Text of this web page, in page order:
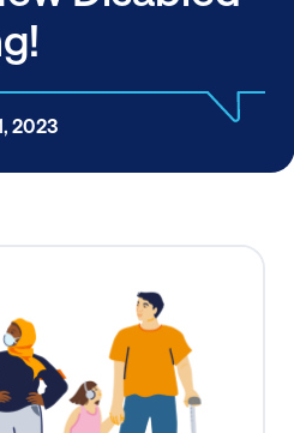
2023
advocates who are
, e.k. hoffman, and
Disabled South Rising